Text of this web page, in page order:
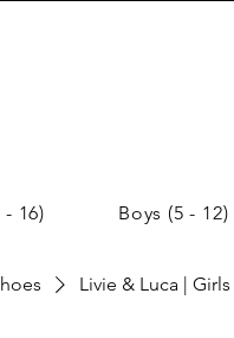
16) Boys (5 - 12)
Livie & Luca |